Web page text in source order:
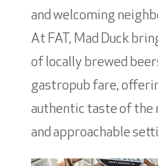
and welcoming
At FAT, Mad Duck
of locally brewed
gastropub fare,
authentic taste of the
and approachable